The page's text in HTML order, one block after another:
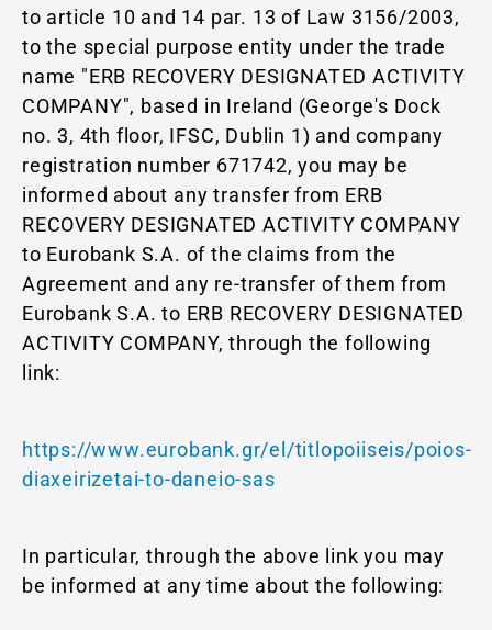
to article 10 and 14 par. 13 of Law 3156/2003,
to the special purpose entity under the trade
name "ERB RECOVERY DESIGNATED ACTIVITY
COMPANY", based in Ireland (George's Dock
no. 3, 4th floor, IFSC, Dublin 1) and company
registration number 671742, you may be
informed about any transfer from ERB
RECOVERY DESIGNATED ACTIVITY COMPANY
to Eurobank S.A. of the claims from the
Agreement and any re-transfer of them from
Eurobank S.A. to ERB RECOVERY DESIGNATED
ACTIVITY COMPANY, through the following
link:
https://www.eurobank.gr/el/titlopoiiseis/poios-
diaxeirizetai-to-daneio-sas
In particular, through the above link you may
be informed at any time about the following: